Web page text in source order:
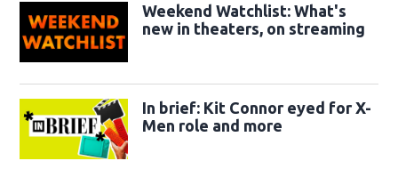
Weekend Watchlist: What's
new in theaters, on streaming
In brief: Kit Connor eyed for X-
Men role and more